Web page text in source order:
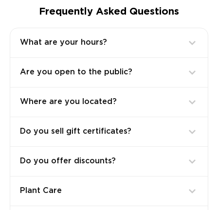
Frequently Asked Questions
What are your hours?
Are you open to the public?
Where are you located?
Do you sell gift certificates?
Do you offer discounts?
Plant Care